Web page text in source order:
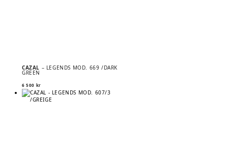
CAZAL – LEGENDS MOD. 669 /DARK
GREEN
6 500 kr